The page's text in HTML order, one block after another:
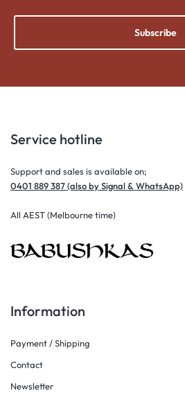
Subscribe
Service hotline
Support and sales is available on;
0401 889 387 (also by Signal & WhatsApp)
All AEST (Melbourne time)
Information
Payment / Shipping
Contact
Newsletter